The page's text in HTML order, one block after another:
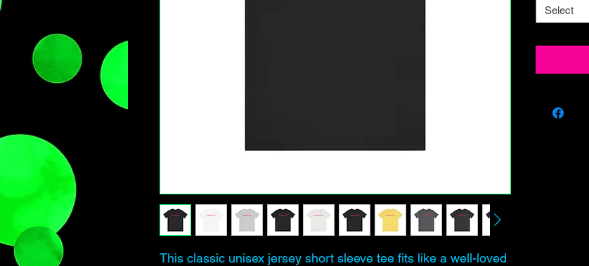
This classic unisex jersey short sleeve tee fits like a well-loved
Select